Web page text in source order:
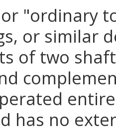
"ordinary
or similar
of two
has no